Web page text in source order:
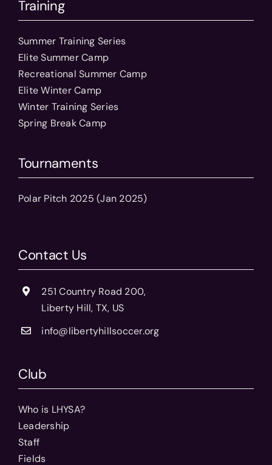
Training
Summer Training Series
Elite Summer Camp
Recreational Summer Camp
Elite Winter Camp
Winter Training Series
Spring Break Camp
Tournaments
Polar Pitch 2025 (Jan 2025)
Contact Us
251 Country Road 200,
Liberty Hill, TX, US
info@libertyhillsoccer.org
Club
Who is LHYSA?
Leadership
Staff
Fields